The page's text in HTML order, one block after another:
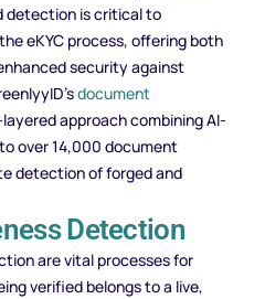
detection is critical to
eKYC process, offering both
security against
document
approach combining AI-
over 14,000 document
detection of forged and
Detection
are vital processes for
verified belongs to a live,